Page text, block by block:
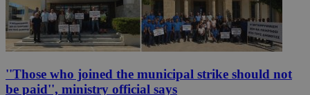
''Those who joined the municipal strike should not
be paid'', ministry official says